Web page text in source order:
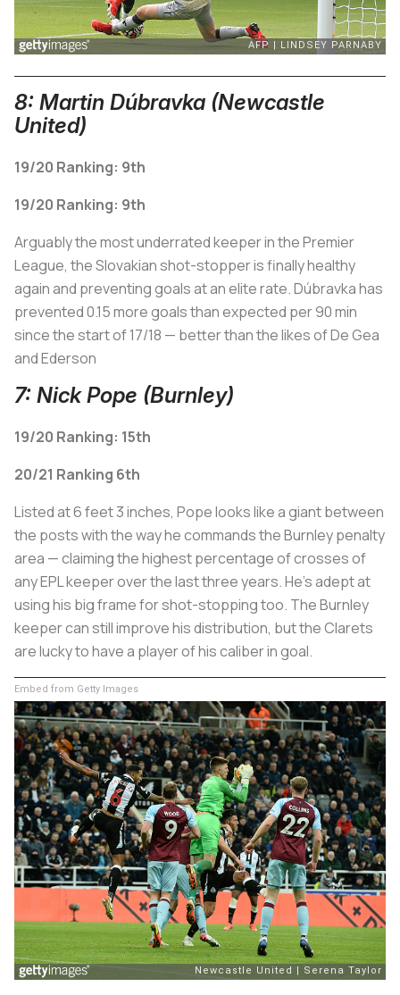
8: Martin Dúbravka (Newcastle
United)
19/20 Ranking: 9th
19/20 Ranking: 9th
Arguably the most underrated keeper in the Premier
League, the Slovakian shot-stopper is finally healthy
again and preventing goals at an elite rate. Dúbravka has
prevented 0.15 more goals than expected per 90 min
since the start of 17/18 — better than the likes of De Gea
and Ederson
7: Nick Pope (Burnley)
19/20 Ranking: 15th
20/21 Ranking 6th
Listed at 6 feet 3 inches, Pope looks like a giant between
the posts with the way he commands the Burnley penalty
area — claiming the highest percentage of crosses of
any EPL keeper over the last three years. He's adept at
using his big frame for shot-stopping too. The Burnley
keeper can still improve his distribution, but the Clarets
are lucky to have a player of his caliber in goal.
Embed from Getty Images